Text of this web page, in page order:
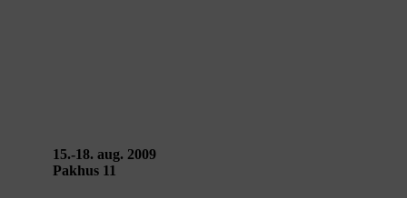
15.-18. aug. 2009
Pakhus 11